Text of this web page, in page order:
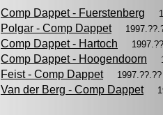
Comp Dappet - Fuerstenberg
Polgar - Comp Dappet
Comp Dappet - Hartoch
Comp Dappet - Hoogendoorn
Feist - Comp Dappet
Van der Berg - Comp Dappet